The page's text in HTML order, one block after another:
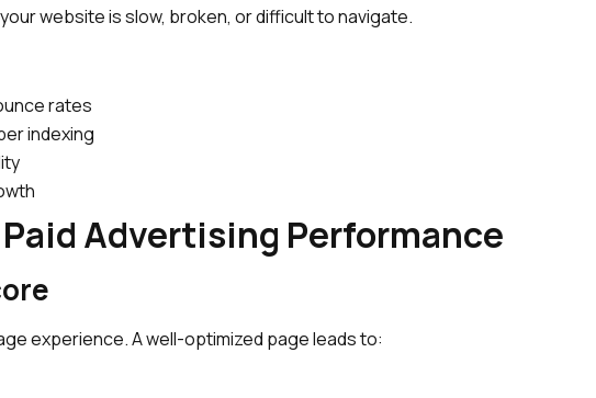
website is slow, broken, or difficult to navigate.
rates
indexing
Paid Advertising Performance
experience. A well-optimized page leads to: